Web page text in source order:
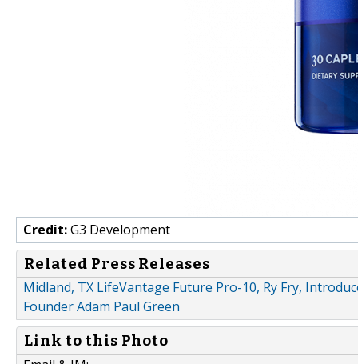
Credit:G3 Development
Related Press Releases
Midland, TX LifeVantage Future Pro-10, Ry Fry,
Founder Adam Paul Green
Link to this Photo